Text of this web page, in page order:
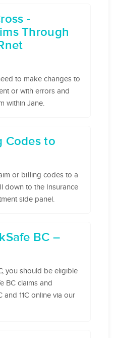
-
Through
to make changes to
or with errors and
within Jane.
Codes to
or billing codes to a
down to the Insurance
side panel.
BC –
you should be eligible
BC claims and
11C online via our